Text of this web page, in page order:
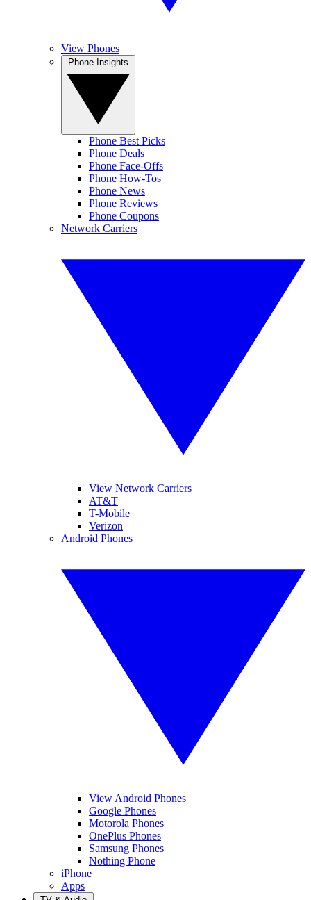
View Phones
Phone Best Picks
Phone Deals
Phone Face-Offs
Phone How-Tos
Phone News
Phone Reviews
Phone Coupons
Network Carriers
View Network Carriers
AT&T
T-Mobile
Verizon
Android Phones
View Android Phones
Google Phones
Motorola Phones
OnePlus Phones
Samsung Phones
Nothing Phone
iPhone
Apps